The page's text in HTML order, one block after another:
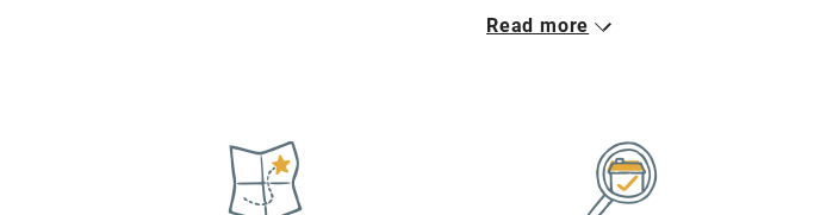
welcomes, simple pleasures and
stay somewhere that feels part of
Read more